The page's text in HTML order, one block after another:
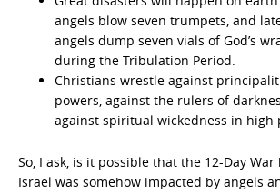
angels blow seven trumpets, and
angels dump seven vials of God’s
during the Tribulation Period.
Christians wrestle against
powers, against the rulers of
against spiritual wickedness in high
So, I ask, is it possible that the 12-Day
Israel was somehow impacted by angels